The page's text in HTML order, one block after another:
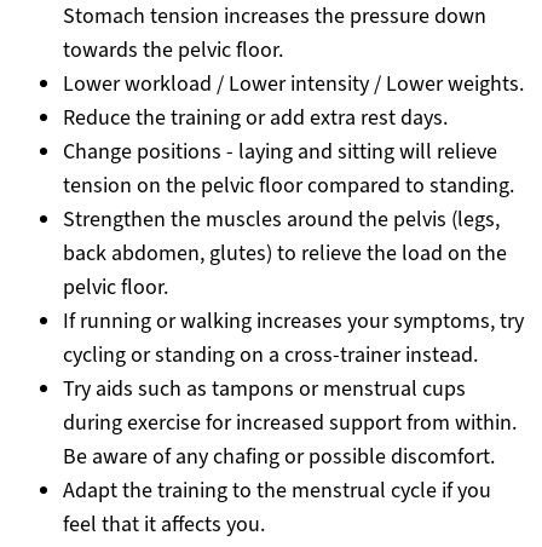
Stomach tension increases the pressure down
towards the pelvic floor.
Lower workload / Lower intensity / Lower weights.
Reduce the training or add extra rest days.
Change positions - laying and sitting will relieve
tension on the pelvic floor compared to standing.
Strengthen the muscles around the pelvis (legs,
back abdomen, glutes) to relieve the load on the
pelvic floor.
If running or walking increases your symptoms, try
cycling or standing on a cross-trainer instead.
Try aids such as tampons or menstrual cups
during exercise for increased support from within.
Be aware of any chafing or possible discomfort.
Adapt the training to the menstrual cycle if you
feel that it affects you.